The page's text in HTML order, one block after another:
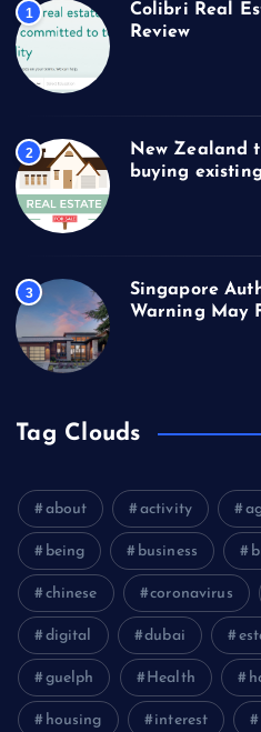
1
Colibri Real
Review
2
New Zealand
buying
3
Singapore
Warning May
Tag Clouds
about activity
being business
chinese coronavirus
digital dubai
guelph Health
housing interest